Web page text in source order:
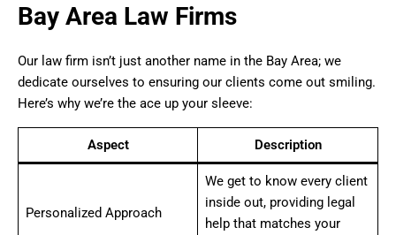
Bay Area Law Firms
Our law firm isn’t just another name in the Bay Area; we
dedicate ourselves to ensuring our clients come out smiling.
Here’s why we’re the ace up your sleeve:
Aspect Description
Personalized Approach
We get to know every client
inside out, providing legal
help that matches your